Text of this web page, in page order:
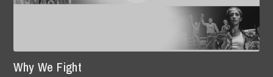
Why We Fight